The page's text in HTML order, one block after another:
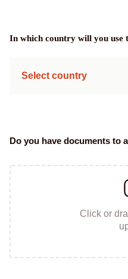
In which country will you use
Select country
Do you have documents to
Click or